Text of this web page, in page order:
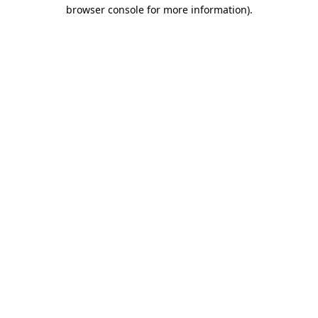
browser console for more information).